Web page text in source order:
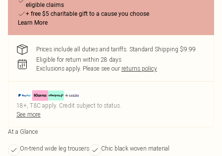
eligible claims
+ free $5 charitable gift to a cause you choose
Learn More
Prices include all duties and tariffs. Standard Shipping $9.99
Eligible for return within 28 days
Exclusions apply. Please see our returns policy
18+, T&C apply. Credit subject to status.
See more
At a Glance
On-trend wide leg trousers
Chic black woven material